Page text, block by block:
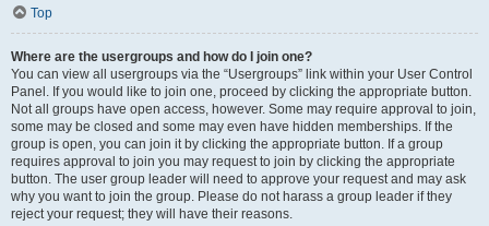
Top
Where are the usergroups and how do I join one?
You can view all usergroups via the “Usergroups” link within your User Control
Panel. If you would like to join one, proceed by clicking the appropriate button.
Not all groups have open access, however. Some may require approval to join,
some may be closed and some may even have hidden memberships. If the
group is open, you can join it by clicking the appropriate button. If a group
requires approval to join you may request to join by clicking the appropriate
button. The user group leader will need to approve your request and may ask
why you want to join the group. Please do not harass a group leader if they
reject your request; they will have their reasons.